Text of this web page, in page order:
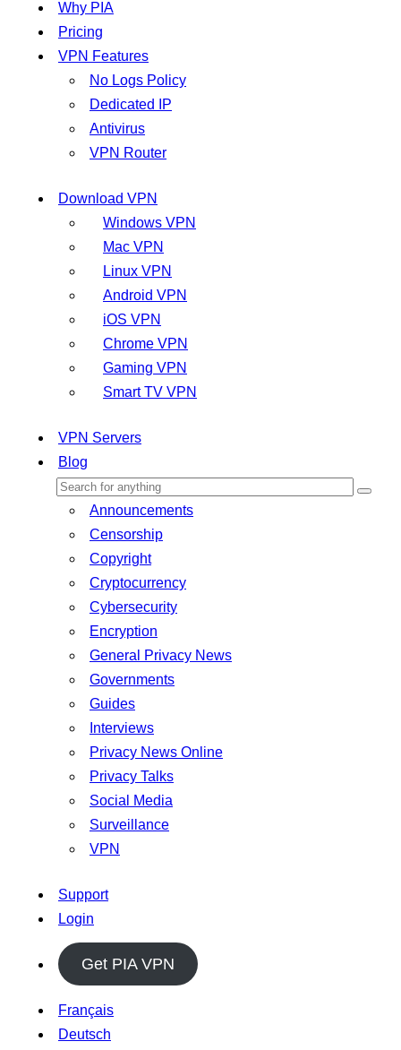
Why PIA
Pricing
VPN Features
No Logs Policy
Dedicated IP
Antivirus
VPN Router
Download VPN
Windows VPN
Mac VPN
Linux VPN
Android VPN
iOS VPN
Chrome VPN
Gaming VPN
Smart TV VPN
VPN Servers
Blog
Announcements
Censorship
Copyright
Cryptocurrency
Cybersecurity
Encryption
General Privacy News
Governments
Guides
Interviews
Privacy News Online
Privacy Talks
Social Media
Surveillance
VPN
Support
Login
Get PIA VPN
Français
Deutsch